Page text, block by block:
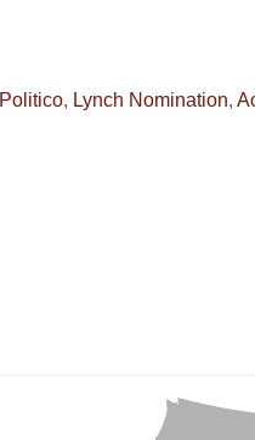
Politico, Lynch Nomination,